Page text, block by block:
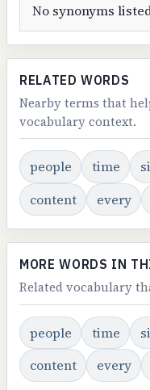
No synonyms
RELATED WORDS
Nearby terms that
vocabulary context.
people time
content
every
MORE WORDS IN
Related vocabulary
people time
content
every